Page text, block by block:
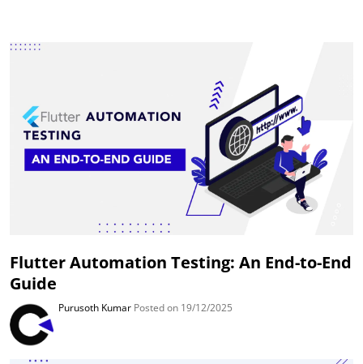
Flutter Automation Testing: An End-to-End
Guide
Purusoth Kumar Posted on 19/12/2025